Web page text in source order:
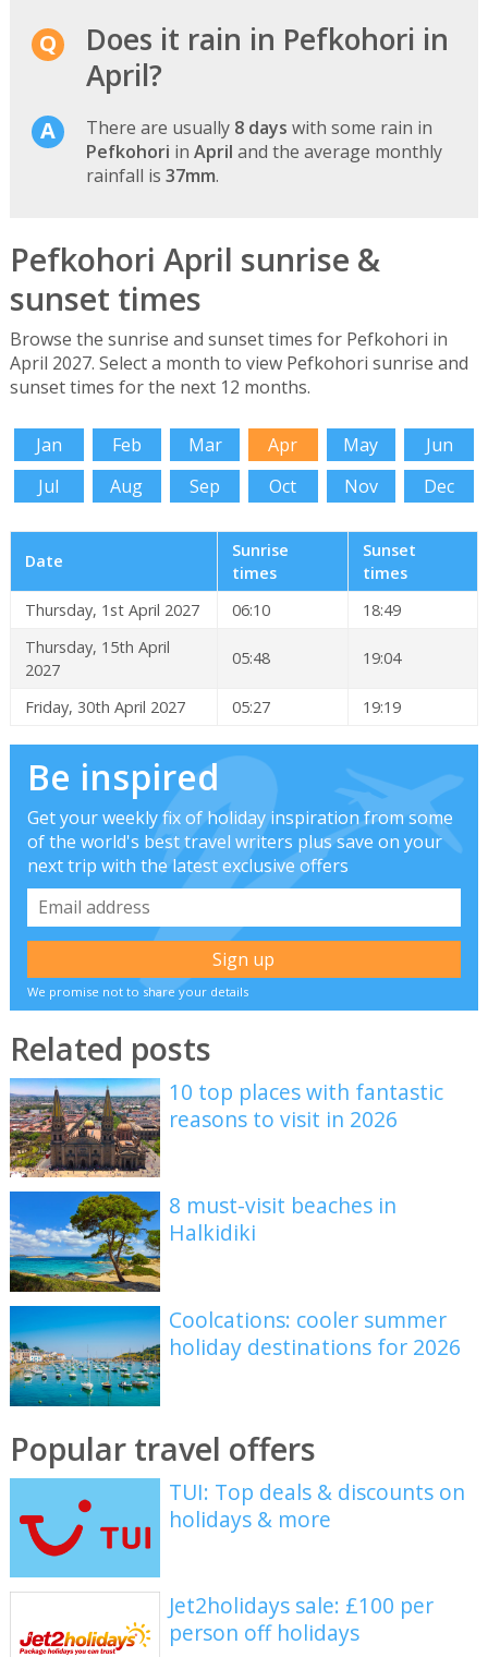
Does it rain in Pefkohori in
April?
There are usually 8 days with some rain in
Pefkohori in April and the average monthly
rainfall is 37mm.
Pefkohori April sunrise &
sunset times
Browse the sunrise and sunset times for Pefkohori in
April 2027. Select a month to view Pefkohori sunrise and
sunset times for the next 12 months.
Jan Feb Mar Apr May
Jun
Jul
Aug Sep Oct Nov Dec
Date
Sunrise
times
Sunset
times
Thursday, 1st April 2027
06:10
18:49
Thursday, 15th April
2027
05:48 19:04
Friday, 30th April 2027 05:27 19:19
Be inspired
Get your weekly fix of holiday inspiration from some
of the world's best travel writers plus save on your
next trip with the latest exclusive offers
We promise not to share your details
Related posts
10 top places with fantastic
reasons to visit in 2026
8 must-visit beaches in
Halkidiki
Coolcations: cooler summer
holiday destinations for 2026
Popular travel offers
TUI: Top deals & discounts on
holidays & more
Jet2holidays sale: £100 per
person off holidays